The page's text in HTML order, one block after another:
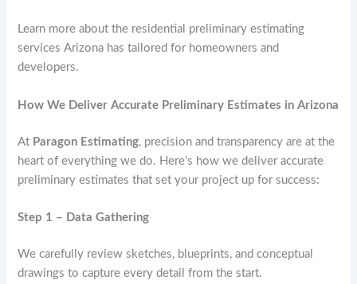
Learn more about the residential preliminary estimating
services Arizona has tailored for homeowners and
developers.
How We Deliver Accurate Preliminary Estimates in Arizona
At Paragon Estimating, precision and transparency are at the
heart of everything we do. Here’s how we deliver accurate
preliminary estimates that set your project up for success:
Step 1 – Data Gathering
We carefully review sketches, blueprints, and conceptual
drawings to capture every detail from the start.